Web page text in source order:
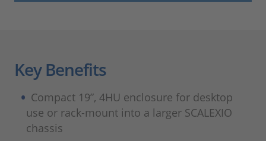
Key Benefits
Compact 19”, 4HU enclosure for desktop
use or rack-mount into a larger SCALEXIO
chassis